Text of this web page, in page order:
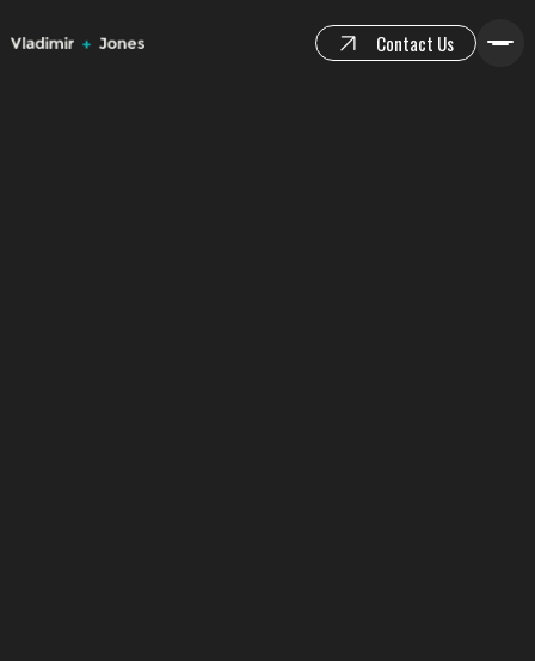
Contact Us